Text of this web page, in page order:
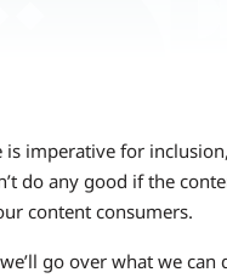
is imperative for
do any good if the
content consumers.
go over what we can